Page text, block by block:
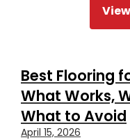
Best Flooring
What Works,
What to Avoid
April 15, 2026